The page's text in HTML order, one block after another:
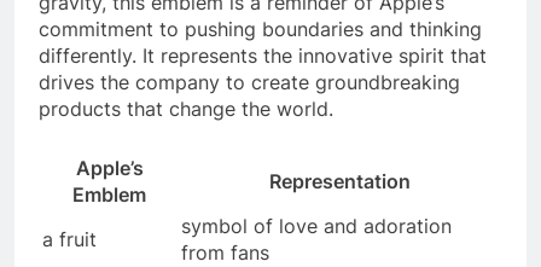
commitment to pushing boundaries and thinking
differently. It represents the innovative spirit that
drives the company to create groundbreaking
products that change the world.
Apple’s
Emblem
Representation
a fruit
symbol of love and adoration
from fans